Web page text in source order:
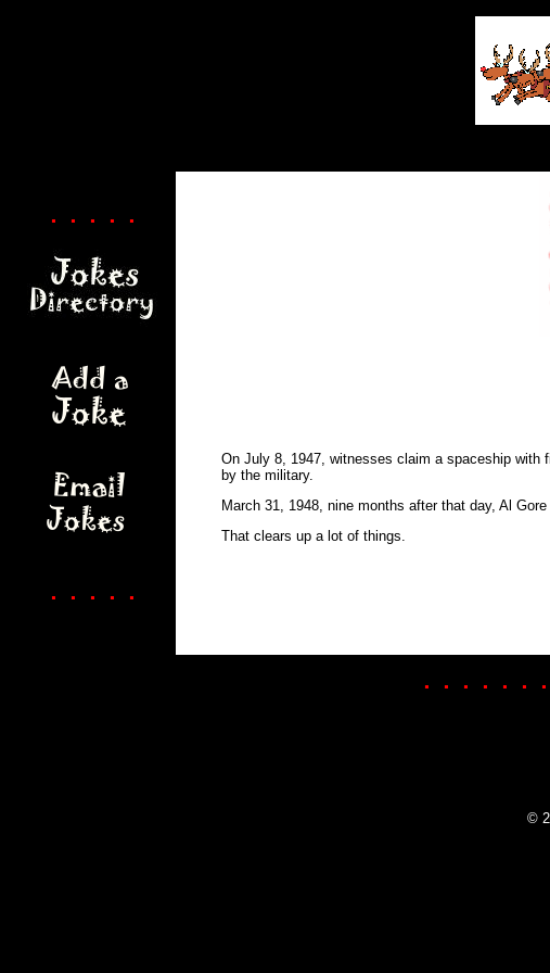
. . . . .
. . . . .
On July 8, 1947, witnesses claim a spaceship with
by the military.
March 31, 1948, nine months after that day, Al Gore
That clears up a lot of things.
. . . . . .
©